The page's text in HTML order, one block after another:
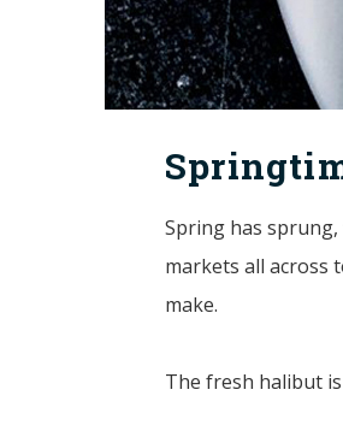
Spring has
markets all across
make.
The fresh halibut